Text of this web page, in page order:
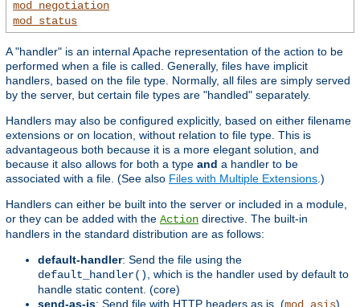
mod_negotiation
mod_status
A "handler" is an internal Apache representation of the action to be
performed when a file is called. Generally, files have implicit
handlers, based on the file type. Normally, all files are simply served
by the server, but certain file types are "handled" separately.
Handlers may also be configured explicitly, based on either filename
extensions or on location, without relation to file type. This is
advantageous both because it is a more elegant solution, and
because it also allows for both a type and a handler to be
associated with a file. (See also Files with Multiple Extensions .)
Handlers can either be built into the server or included in a module,
or they can be added with the Action directive. The built-in
handlers in the standard distribution are as follows:
default-handler: Send the file using the
default_handler()
, which is the handler used by default to
handle static content. (core)
send-as-is: Send file with HTTP headers as is. (
)